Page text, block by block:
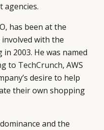
agencies.
has been at the
involved with the
2003. He was named
to TechCrunch, AWS
desire to help
their own shopping
and the
SOCIAL
INSTAGRAM